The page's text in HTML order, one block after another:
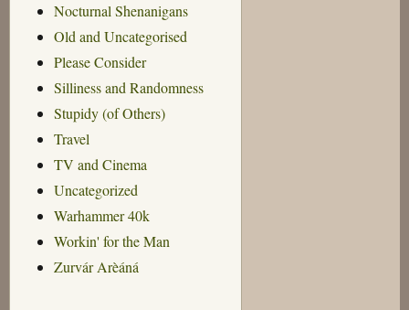
Nocturnal Shenanigans
Old and Uncategorised
Please Consider
Silliness and Randomness
Stupidy (of Others)
Travel
TV and Cinema
Uncategorized
Warhammer 40k
Workin' for the Man
Zurvár Arèáná